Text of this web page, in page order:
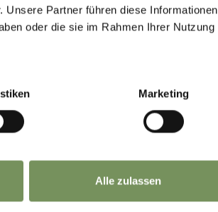
Partner führen diese Informationen
oder die sie im Rahmen Ihrer Nutzung
Marketing
Alle zulassen